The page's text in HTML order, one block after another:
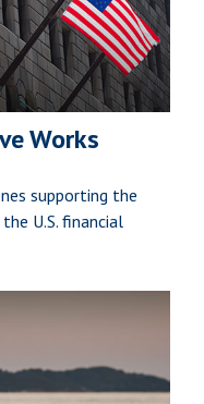
Works
supporting the
U.S. financial